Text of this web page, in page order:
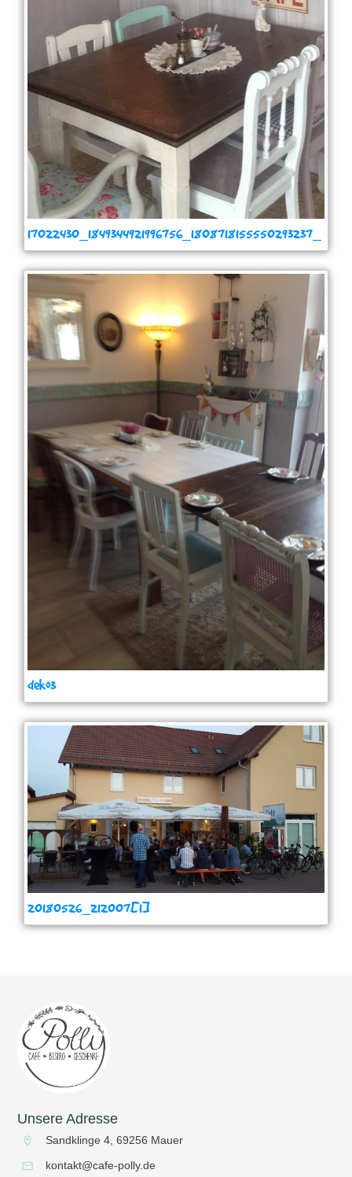
17022430_1849344921996756_1808718155550293237_
n
deko3
20180526_212007[1]
Unsere Adresse
Sandklinge 4, 69256 Mauer
kontakt@cafe-polly.de